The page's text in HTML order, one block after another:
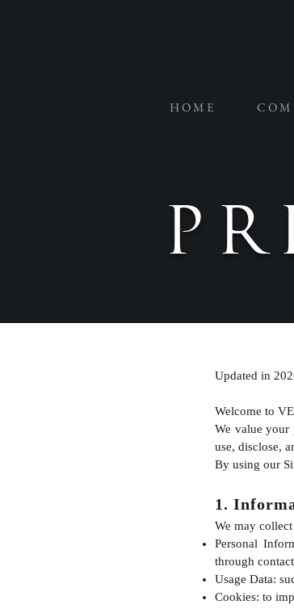
H O M E C O M
Updated in
Welcome to
We value your
use, disclose,
By using our
1.
We may
Personal
through
Usage Data:
Cookies: to